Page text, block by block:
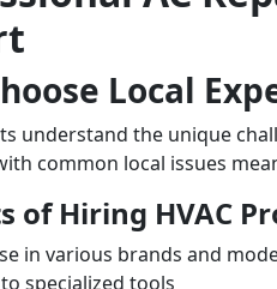
Local
understand the unique
common local issues
of Hiring HVAC
in various brands and
specialized tools